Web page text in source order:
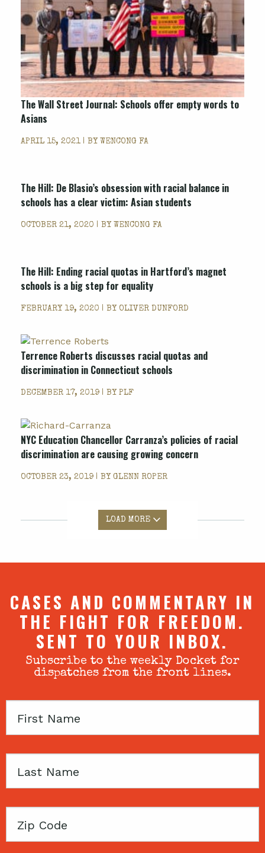
The Wall Street Journal: Schools offer empty words to
Asians
APRIL 15, 2021 | BY WENCONG FA
The Hill: De Blasio’s obsession with racial balance in
schools has a clear victim: Asian students
OCTOBER 21, 2020 | BY WENCONG FA
The Hill: Ending racial quotas in Hartford’s magnet
schools is a big step for equality
FEBRUARY 19, 2020 | BY OLIVER DUNFORD
Terrence Roberts discusses racial quotas and
discrimination in Connecticut schools
DECEMBER 17, 2019 | BY PLF
NYC Education Chancellor Carranza’s policies of racial
discrimination are causing growing concern
OCTOBER 23, 2019 | BY GLENN ROPER
LOAD MORE
CASES AND COMMENTARY IN
THE FIGHT FOR FREEDOM.
SENT TO YOUR INBOX.
Subscribe to the weekly Docket for
dispatches from the front lines.
First
Last
Zip